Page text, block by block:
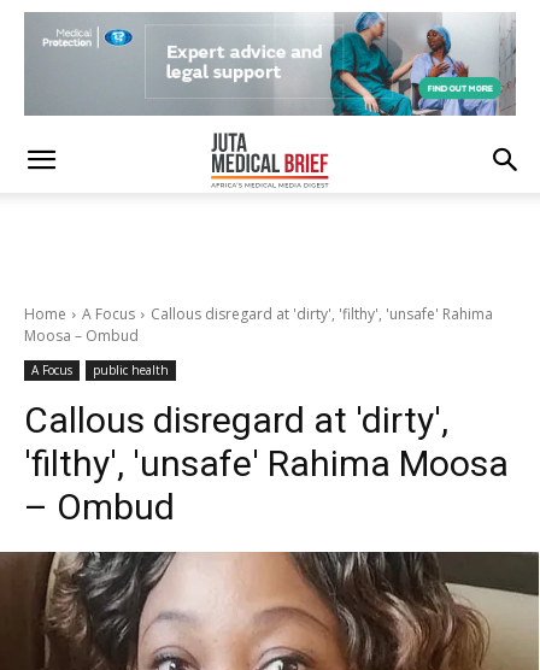
Home A Focus
Callous disregard at 'dirty', 'filthy', 'unsafe' Rahima
Moosa – Ombud
A Focus public health
Callous disregard at 'dirty',
'filthy', 'unsafe' Rahima Moosa
– Ombud